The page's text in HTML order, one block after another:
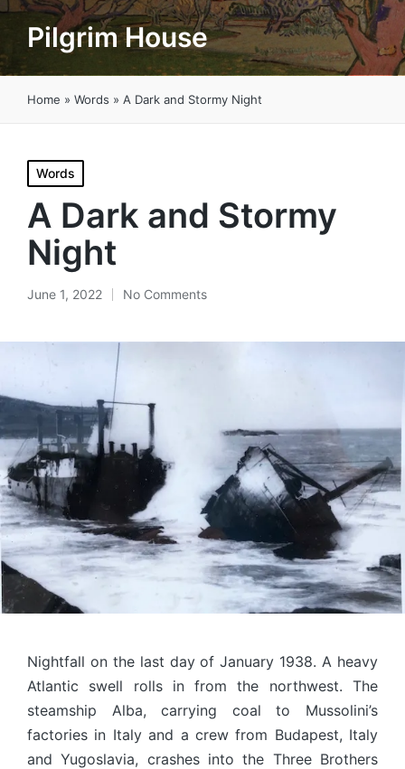
Pilgrim House
Home » Words » A Dark and Stormy Night
Posted
in
Words
A Dark and Stormy
Night
June 1, 2022 No Comments
Nightfall on the last day of January 1938. A heavy
Atlantic swell rolls in from the northwest. The
steamship Alba, carrying coal to Mussolini’s
factories in Italy and a crew from Budapest, Italy
and Yugoslavia, crashes into the Three Brothers